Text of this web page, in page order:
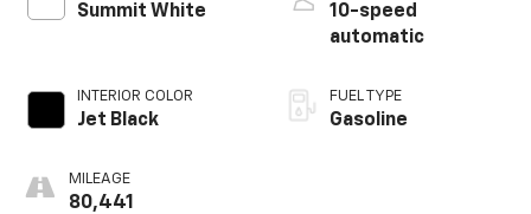
Summit White
INTERIOR COLOR
Jet Black
MILEAGE
80,441
10-speed
automatic
FUEL TYPE
Gasoline